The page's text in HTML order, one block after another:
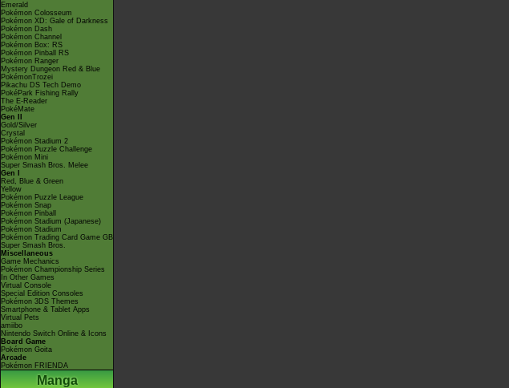
Emerald
Pokémon Colosseum
Pokémon XD: Gale of Darkness
Pokémon Dash
Pokémon Channel
Pokémon Box: RS
Pokémon Pinball RS
Pokémon Ranger
Mystery Dungeon Red & Blue
PokémonTrozei
Pikachu DS Tech Demo
PokéPark Fishing Rally
The E-Reader
PokéMate
Gen II
Gold/Silver
Crystal
Pokémon Stadium 2
Pokémon Puzzle Challenge
Pokémon Mini
Super Smash Bros. Melee
Gen I
Red, Blue & Green
Yellow
Pokémon Puzzle League
Pokémon Snap
Pokémon Pinball
Pokémon Stadium (Japanese)
Pokémon Stadium
Pokémon Trading Card Game GB
Super Smash Bros.
Miscellaneous
Game Mechanics
Pokémon Championship Series
In Other Games
Virtual Console
Special Edition Consoles
Pokémon 3DS Themes
Smartphone & Tablet Apps
Virtual Pets
amiibo
Nintendo Switch Online & Icons
Board Game
Pokémon Goita
Arcade
Pokémon FRIENDA
Manga